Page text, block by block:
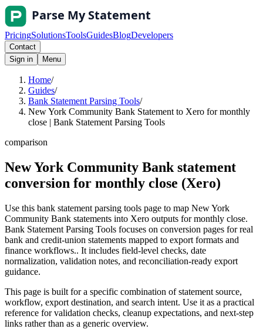
PricingSolutionsToolsGuidesBlogDevelopers
Contact
Sign in
Menu
Home/
Guides/
Bank Statement Parsing Tools/
New York Community Bank Statement to Xero for monthly
close | Bank Statement Parsing Tools
comparison
New York Community Bank statement
conversion for monthly close (Xero)
Use this bank statement parsing tools page to map New York
Community Bank statements into Xero outputs for monthly close.
Bank Statement Parsing Tools focuses on conversion pages for real
bank and credit-union statements mapped to export formats and
finance workflows.. It includes field-level checks, date
normalization, validation notes, and reconciliation-ready export
guidance.
This page is built for a specific combination of statement source,
workflow, export destination, and search intent. Use it as a practical
reference for validation checks, cleanup expectations, and next-step
links rather than as a generic overview.